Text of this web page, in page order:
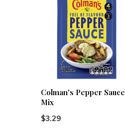
Colman's Pepper Sauce
Mix
$3.29